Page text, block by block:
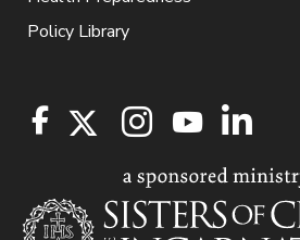
Policy Library